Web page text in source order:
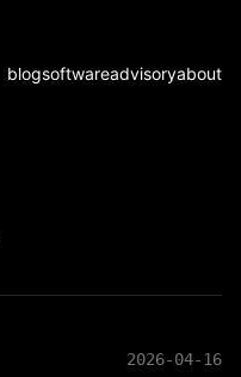
blogsoftwareadvisoryabout
2026-04-16